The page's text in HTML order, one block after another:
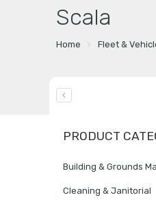
Scala
Home Fleet &
PRODUCT
Building & Grounds
Cleaning & Janitorial